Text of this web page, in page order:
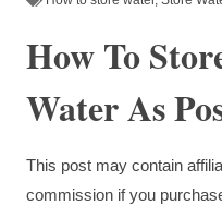
How To
Water As
This post may contain
commission if you